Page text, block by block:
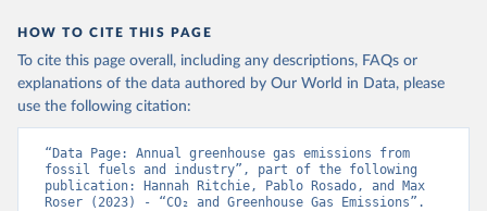
HOW TO CITE THIS PAGE
To cite this page overall, including any descriptions, FAQs or
explanations of the data authored by Our World in Data, please
use the following citation:
“Data Page: Annual greenhouse gas emissions from
fossil fuels and industry”, part of the following
publication: Hannah Ritchie, Pablo Rosado, and Max
Roser (2023) - “CO₂ and Greenhouse Gas Emissions”.